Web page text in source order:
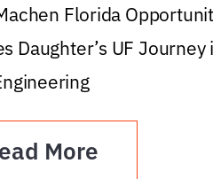
Florida
Daughter’s UF Journey
More